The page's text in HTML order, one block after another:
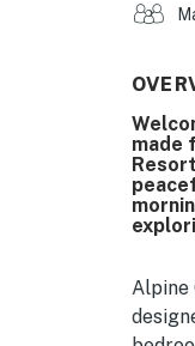
made
Alpine